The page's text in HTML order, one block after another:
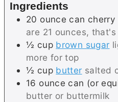
Ingredients
20 ounce can cherry
are 21 ounces,
½ cup brown sugar
more for top
½ cup butter salted
16 ounce can (or
butter or buttermilk